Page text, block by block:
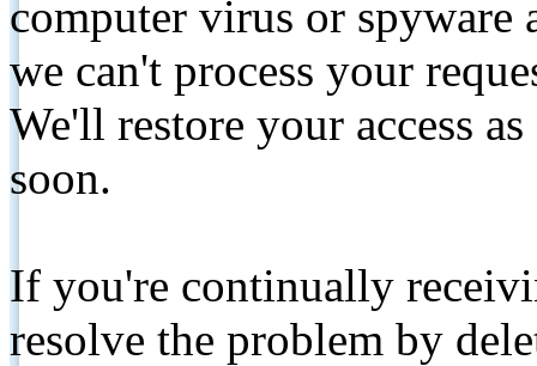
computer virus or spyware
we can't process your
We'll restore your access
soon.
If you're continually
resolve the problem by